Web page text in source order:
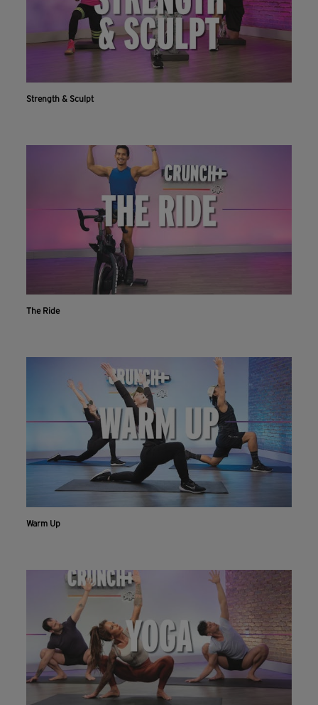
Workout With The Crunch+ App
Live & on-demand workouts are better on the app.
INSTALL NOW CONTINUE ON WEBSITE
Strength & Sculpt
The Ride
Warm Up